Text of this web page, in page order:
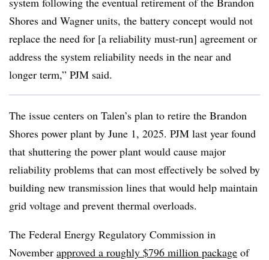
Shores and Wagner units, the battery concept would not
replace the need for [a reliability must-run] agreement or
address the system reliability needs in the near and
longer term,” PJM said.
The issue centers on Talen’s plan to retire the Brandon
Shores power plant by June 1, 2025. PJM last year found
that shuttering the power plant would cause major
reliability problems that can most effectively be solved by
building new transmission lines that would help maintain
grid voltage and prevent thermal overloads.
The Federal Energy Regulatory Commission in
November approved a roughly $796 million package of